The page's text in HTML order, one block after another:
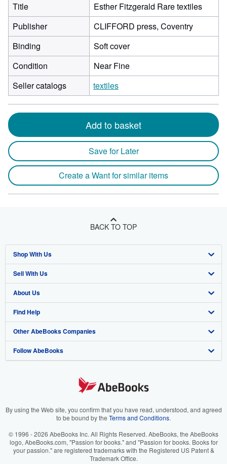
Title
Esther Fitzgerald Rare textiles
Publisher
CLIFFORD press, Coventry
Binding
Soft cover
Condition
Near Fine
Seller catalogs
textiles
Add to basket
Save for Later
Create a Want for similar items
BACK TO TOP
Shop With Us
Advanced Search
Browse Collections
My Account
My Orders
View Basket
Sell With Us
Start Selling
Join Our Affiliate Program
Book Buyback
Refer a seller
About Us
About AbeBooks
Media
Careers
Your Ads Privacy Choices
Accessibility
Find Help
Help
Customer Support
Other AbeBooks Companies
AbeBooks.co.uk
AbeBooks.it
AbeBooks.ca
Follow AbeBooks
By using the Web site, you confirm that you have read, understood, and agreed
to be bound by the Terms and Conditions.
© 1996 - 2026 AbeBooks Inc. All Rights Reserved. AbeBooks, the AbeBooks
logo, AbeBooks.com, "Passion for books." and "Passion for books. Books for
your passion." are registered trademarks with the Registered US Patent &
Trademark Office.